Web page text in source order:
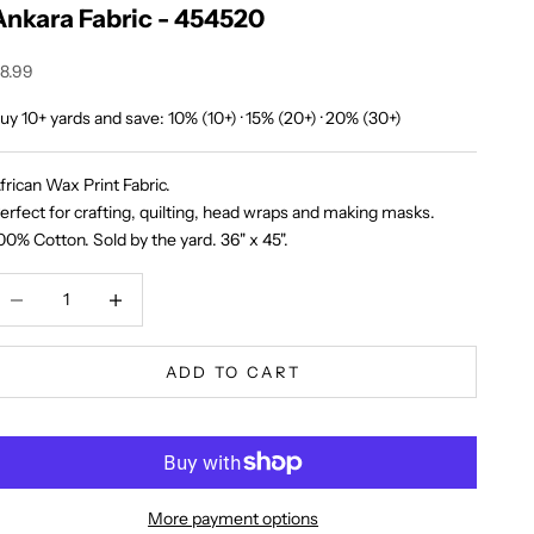
Fabric - 454520
price
10+ yards and save: 10% (10+) · 15% (20+) · 20% (30+)
Wax Print Fabric.
for crafting, quilting, head wraps and making masks.
Cotton. Sold by the yard. 36" x 45".
ADD TO CART
More payment options